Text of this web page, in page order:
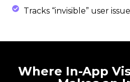
Tracks “invisible” user
Where In-App